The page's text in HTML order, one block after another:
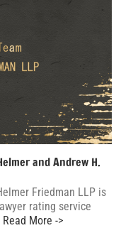
and Andrew H.
Friedman LLP is
rating service
Read More ->